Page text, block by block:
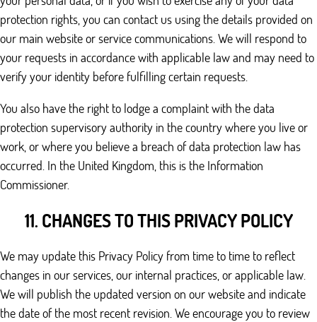
protection rights, you can contact us using the details provided on
our main website or service communications. We will respond to
your requests in accordance with applicable law and may need to
verify your identity before fulfilling certain requests.
You also have the right to lodge a complaint with the data
protection supervisory authority in the country where you live or
work, or where you believe a breach of data protection law has
occurred. In the United Kingdom, this is the Information
Commissioner.
11. CHANGES TO THIS PRIVACY POLICY
We may update this Privacy Policy from time to time to reflect
changes in our services, our internal practices, or applicable law.
We will publish the updated version on our website and indicate
the date of the most recent revision. We encourage you to review